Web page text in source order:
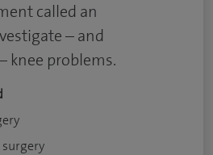
called an
– and
knee problems.